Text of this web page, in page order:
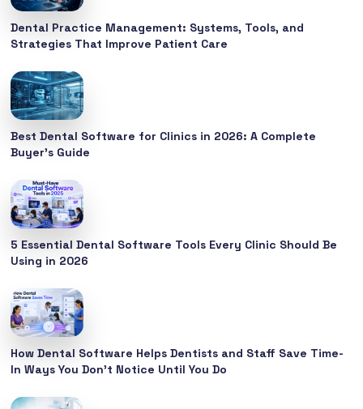
Dental Practice Management: Systems, Tools, and
Strategies That Improve Patient Care
Best Dental Software for Clinics in 2026: A Complete
Buyer’s Guide
5 Essential Dental Software Tools Every Clinic Should Be
Using in 2026
How Dental Software Helps Dentists and Staff Save Time-
In Ways You Don’t Notice Until You Do